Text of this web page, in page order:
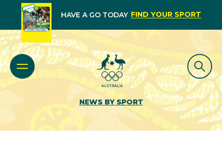
HAVE A GO TODAY FIND YOUR SPORT
NEWS BY SPORT